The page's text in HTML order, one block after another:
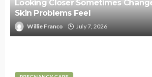
Looking Closer Sometimes
Skin Problems Feel
Willie Franco July 7, 2026